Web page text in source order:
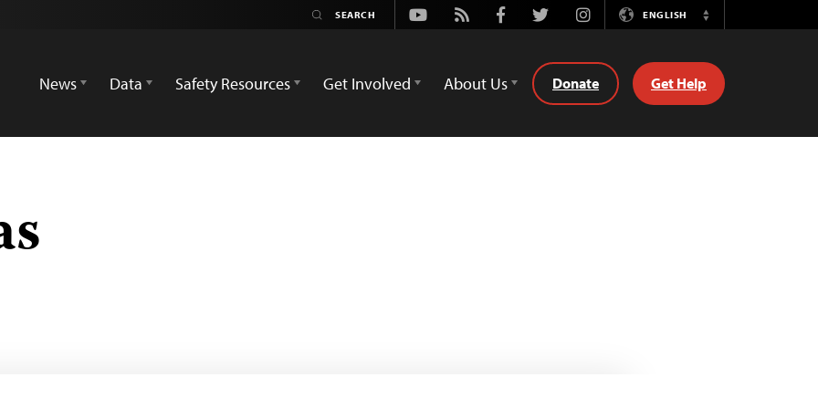
Youtube
Rss FacebookTwitterInstagramENGLISH
Switch
News
Data Safety Resources Get Involved About Us Donate Get Help